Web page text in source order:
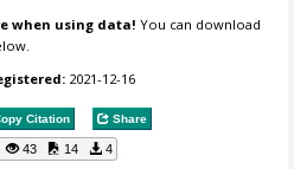
when using data! You can download
2021-12-16
Citation Share
43 14 4